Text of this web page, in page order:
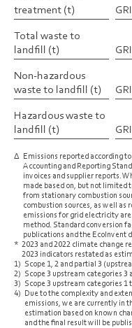
treatment (t)
Total waste to
landfill (t)
Non-hazardous
waste to landfill (t)
Hazardous waste to
landfill (t)
treatment (t)
Total waste to
landfill (t)
Non-hazardous
waste to landfill (t)
Hazardous waste to
landfill (t)
∆ Emissions reported according
Accounting and Reporting
invoices and supplier reports.
made based on, but not limited
from stationary combustion
combustion sources, as well as
emissions for grid electricity
method. Standard conversion
publications and the EcoInvent
* 2023 and 2022 climate change
2023 indicators restated as
1) Scope 1, 2 and partial 3
2) Scope 3 upstream categories 3
3) Scope 3 upstream categories 1
4) Due to the complexity and
emissions, we are currently in
estimation based on known
and the final result will be